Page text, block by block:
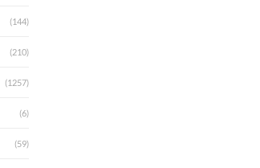
(144)
(210)
(1257)
(6)
(59)